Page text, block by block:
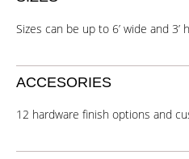
Sizes can be up to 6’ wide and
ACCESORIES
12 hardware finish options and